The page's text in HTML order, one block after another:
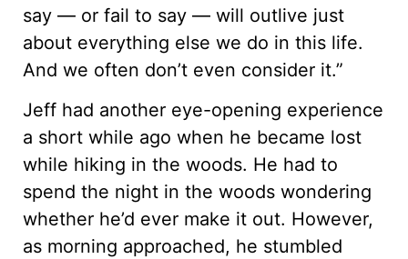
say — or fail to say — will outlive just
about everything else we do in this life.
And we often don’t even consider it.”
Jeff had another eye-opening experience
a short while ago when he became lost
while hiking in the woods. He had to
spend the night in the woods wondering
whether he’d ever make it out. However,
as morning approached, he stumbled